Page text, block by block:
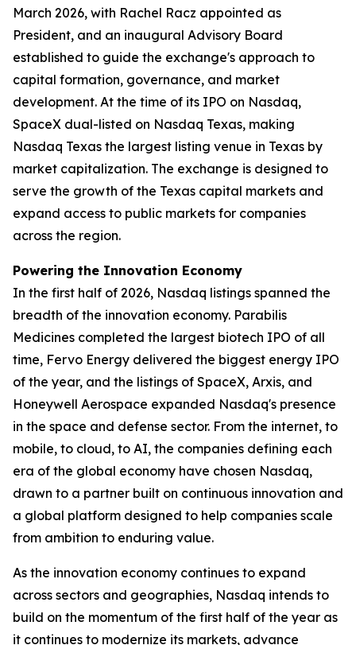
March 2026, with Rachel Racz appointed as
President, and an inaugural Advisory Board
established to guide the exchange's approach to
capital formation, governance, and market
development. At the time of its IPO on Nasdaq,
SpaceX dual-listed on Nasdaq Texas, making
Nasdaq Texas the largest listing venue in Texas by
market capitalization. The exchange is designed to
serve the growth of the Texas capital markets and
expand access to public markets for companies
across the region.
Powering the Innovation Economy
In the first half of 2026, Nasdaq listings spanned the
breadth of the innovation economy. Parabilis
Medicines completed the largest biotech IPO of all
time, Fervo Energy delivered the biggest energy IPO
of the year, and the listings of SpaceX, Arxis, and
Honeywell Aerospace expanded Nasdaq's presence
in the space and defense sector. From the internet, to
mobile, to cloud, to AI, the companies defining each
era of the global economy have chosen Nasdaq,
drawn to a partner built on continuous innovation and
a global platform designed to help companies scale
from ambition to enduring value.
As the innovation economy continues to expand
across sectors and geographies, Nasdaq intends to
build on the momentum of the first half of the year as
it continues to modernize its markets, advance